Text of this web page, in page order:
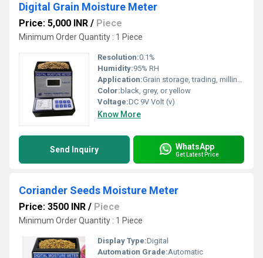
Digital Grain Moisture Meter
Price: 5,000 INR / Piece
Minimum Order Quantity : 1 Piece
Resolution:0.1%
Humidity:95% RH
Application:Grain storage, trading, milling, food processing
Color: black, grey, or yellow
Voltage:DC 9V Volt (v)
Know More
Send Inquiry WhatsApp
Get Latest Price
Coriander Seeds Moisture Meter
Price: 3500 INR / Piece
Minimum Order Quantity : 1 Piece
Display Type:Digital
Automation Grade:Automatic